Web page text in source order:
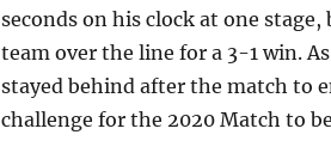
seconds on his clock at one
team over the line for a 3-1 win.
stayed behind after the match to
challenge for the 2020 Match to